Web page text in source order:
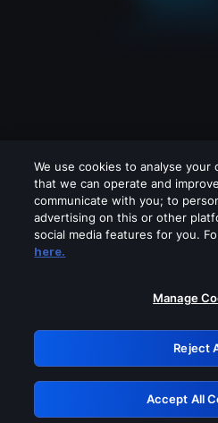
Please turn off any
GRN:
We use cookies to analyse your
that we can operate and
communicate with you; to
advertising on this or other
social media features for you.
here.
Manage
Reject
Accept All